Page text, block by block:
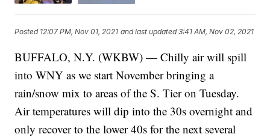
Posted 12:07 PM, Nov 01, 2021 and last updated 3:41 AM, Nov 02, 2021
BUFFALO, N.Y. (WKBW) — Chilly air will spill
into WNY as we start November bringing a
rain/snow mix to areas of the S. Tier on Tuesday.
Air temperatures will dip into the 30s overnight and
only recover to the lower 40s for the next several